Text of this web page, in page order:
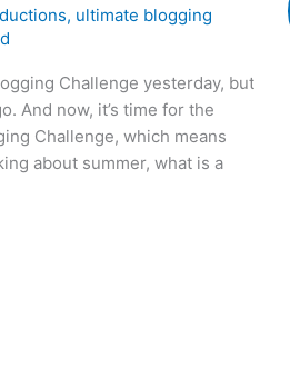
, ultimate blogging
Challenge yesterday, but
And now, it’s time for the
Challenge, which means
about summer, what is a